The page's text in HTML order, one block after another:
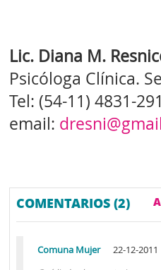
Lic. Diana M.
Psicóloga Clínica.
Tel: (54-11) 4831-
email:
COMENTARIOS (2)
Comuna Mujer 22-12-2011